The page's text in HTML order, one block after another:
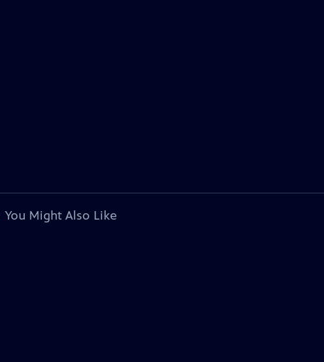
You Might Also Like